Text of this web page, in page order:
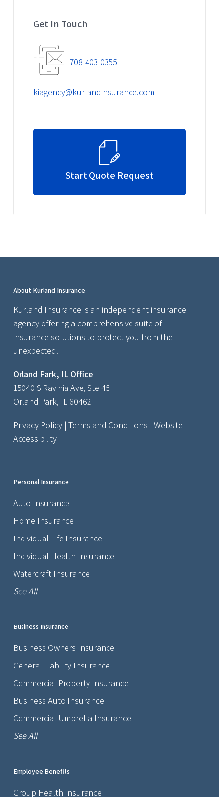
Get In Touch
708-403-0355
kiagency@kurlandinsurance.com
Start Quote Request
About Kurland Insurance
Kurland Insurance is an independent insurance
agency offering a comprehensive suite of
insurance solutions to protect you from the
unexpected.
Orland Park, IL Office
15040 S Ravinia Ave, Ste 45
Orland Park, IL 60462
Privacy Policy| Terms and Conditions | Website
Accessibility
Personal Insurance
Auto Insurance
Home Insurance
Individual Life Insurance
Individual Health Insurance
Watercraft Insurance
See All
Business Insurance
Business Owners Insurance
General Liability Insurance
Commercial Property Insurance
Business Auto Insurance
Commercial Umbrella Insurance
See All
Employee Benefits
Group Health Insurance